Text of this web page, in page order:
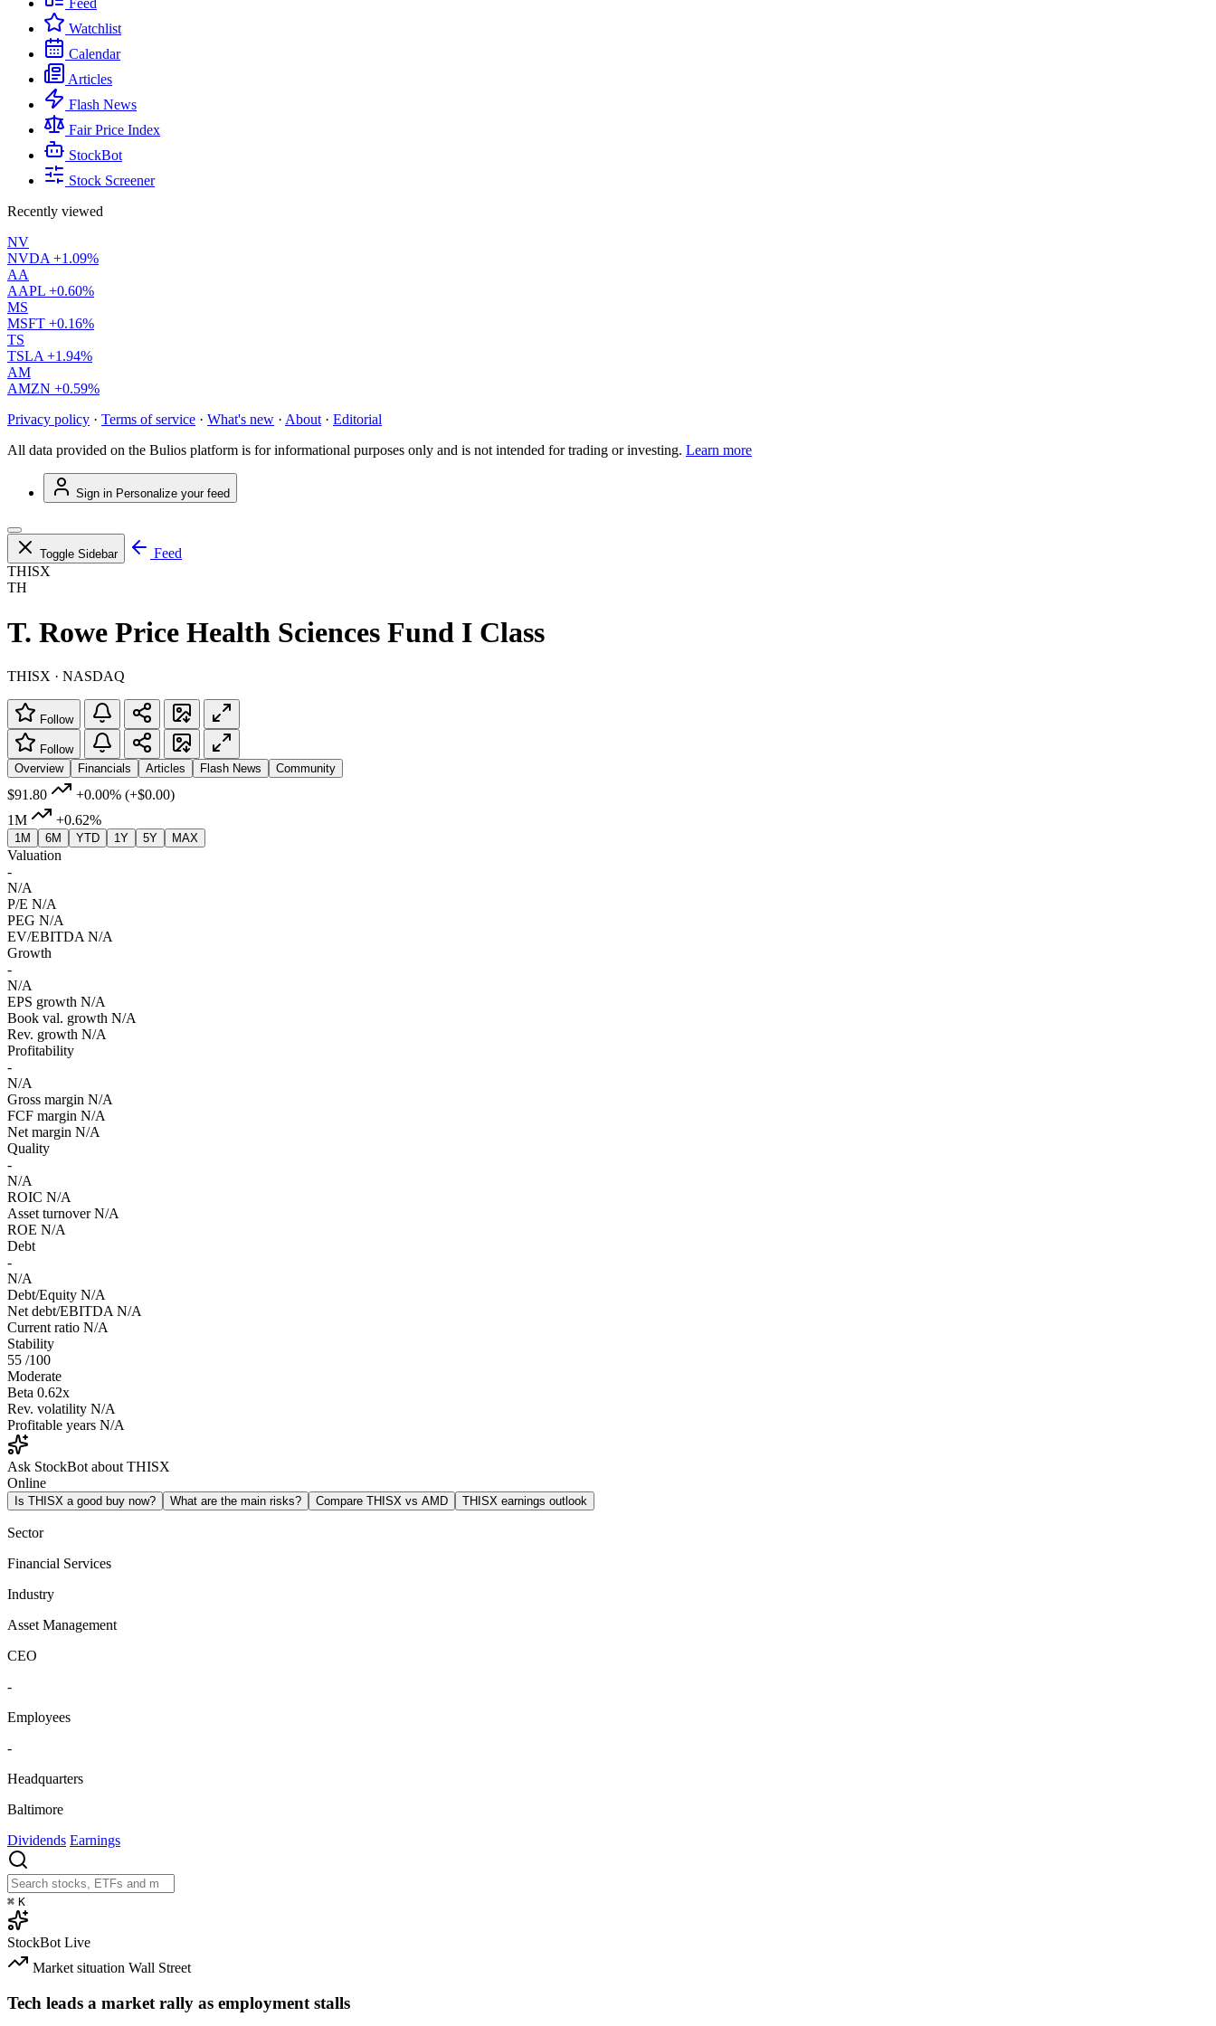
Feed
Watchlist
Calendar
Articles
Flash News
Fair Price Index
StockBot
Stock Screener
Recently viewed
NV
NVDA +1.09%
AA
AAPL +0.60%
MS
MSFT +0.16%
TS
TSLA +1.94%
AM
AMZN +0.59%
Privacy policy · Terms of service · What's new · About · Editorial
All data provided on the Bulios platform is for informational purposes only and is not intended for trading or investing. Learn more
Sign in Personalize your feed
Toggle Sidebar
Feed
THISX
TH
T. Rowe Price Health Sciences Fund I Class
THISX · NASDAQ
Follow
Follow
Overview
Financials Articles Flash News Community
$91.80 +0.00% (+$0.00)
1M
+0.62%
1M 6M YTD 1Y 5Y MAX
Valuation
-
N/A
P/E N/A
PEG N/A
EV/EBITDA N/A
Growth
-
N/A
EPS growth N/A
Book val. growth N/A
Rev. growth N/A
Profitability
-
N/A
Gross margin N/A
FCF margin N/A
Net margin N/A
Quality
-
N/A
ROIC N/A
Asset turnover N/A
ROE N/A
Debt
-
N/A
Debt/Equity N/A
Net debt/EBITDA N/A
Current ratio N/A
Stability
55 /100
Moderate
Beta 0.62x
Rev. volatility N/A
Profitable years N/A
Ask StockBot about THISX
Online
Is THISX a good buy now? What are the main risks? Compare THISX vs AMD THISX earnings outlook
Sector
Financial Services
Industry
Asset Management
CEO
-
Employees
-
Headquarters
Baltimore
Dividends Earnings
⌘ K
StockBot Live
Market situation Wall Street
Tech leads a market rally as employment stalls